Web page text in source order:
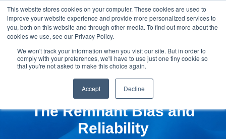
This website stores cookies on your computer. These cookies are used to
improve your website experience and provide more personalized services to
you, both on this website and through other media. To find out more about the
cookies we use, see our Privacy Policy.
We won't track your information when you visit our site. But in order to
comply with your preferences, we'll have to use just one tiny cookie so
that you're not asked to make this choice again.
Accept Decline
The Remnant Bias and
Reliability